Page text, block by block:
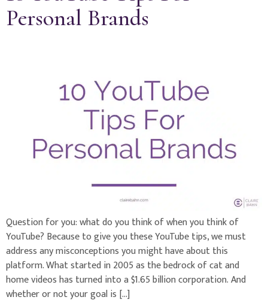
Personal Brands
Question for you: what do you think of when you think of
YouTube? Because to give you these YouTube tips, we must
address any misconceptions you might have about this
platform. What started in 2005 as the bedrock of cat and
home videos has turned into a $1.65 billion corporation. And
whether or not your goal is […]